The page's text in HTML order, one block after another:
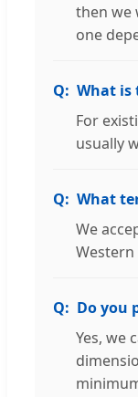
then we
one
What is
For
usually
What
We
Do you
Yes, we